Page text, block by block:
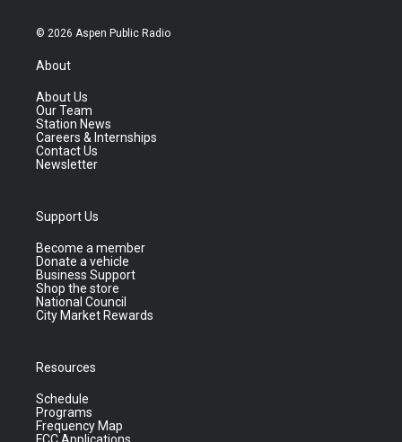
© 2026 Aspen Public Radio
About
About Us
Our Team
Station News
Careers & Internships
Contact Us
Newsletter
Support Us
Become a member
Donate a vehicle
Business Support
Shop the store
National Council
City Market Rewards
Resources
Schedule
Programs
Frequency Map